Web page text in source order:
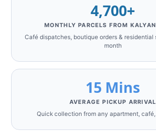
4,700+
MONTHLY PARCELS FROM
Café dispatches, boutique orders & residential
month
15 Mins
AVERAGE PICKUP ARRIVAL
Quick collection from any apartment,